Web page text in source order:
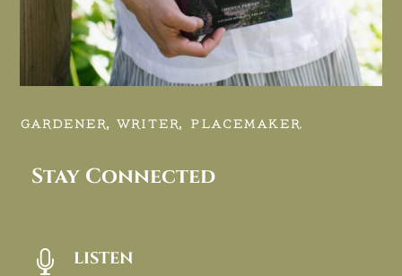
GARDENER, WRITER, PLACEMAKER.
Stay Connected
 LISTEN